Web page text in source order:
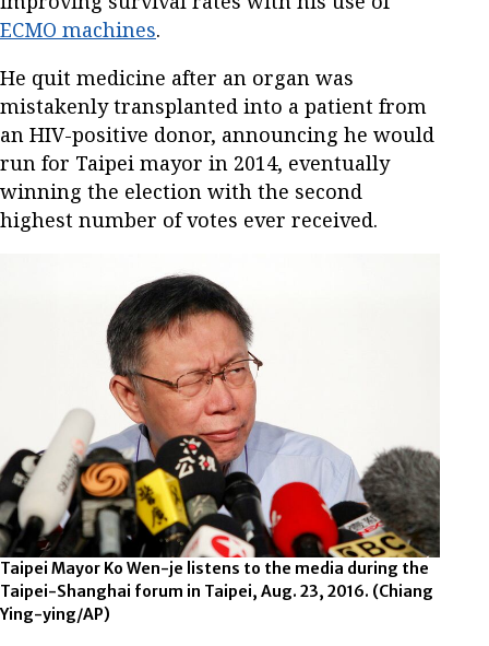
ECMO machines.
He quit medicine after an organ was
mistakenly transplanted into a patient from
an HIV-positive donor, announcing he would
run for Taipei mayor in 2014, eventually
winning the election with the second
highest number of votes ever received.
Taipei Mayor Ko Wen-je listens to the media during the
Taipei-Shanghai forum in Taipei, Aug. 23, 2016. (Chiang
Ying-ying/AP)